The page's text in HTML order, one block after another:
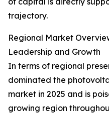
trajectory.
Regional Market
Leadership and Growth
In terms of regional
dominated the
market in 2025 and is
growing region